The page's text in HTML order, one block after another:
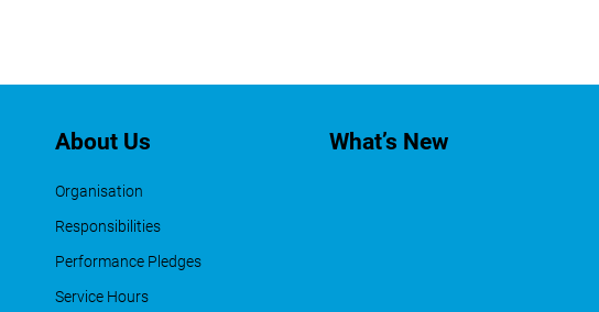
About Us
Organisation
Responsibilities
Performance Pledges
Service Hours
What’s New